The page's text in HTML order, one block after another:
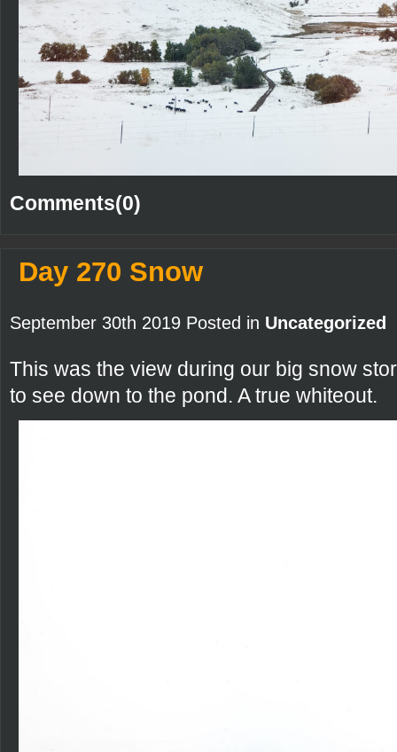
Comments(0)
Day 270 Snow
September 30th 2019 Posted in Uncategorized
This was the view during our big snow
to see down to the pond. A true whiteout.